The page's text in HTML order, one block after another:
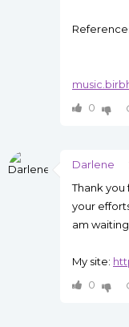
0
Darlene
Thank you
your
am
My site:
0